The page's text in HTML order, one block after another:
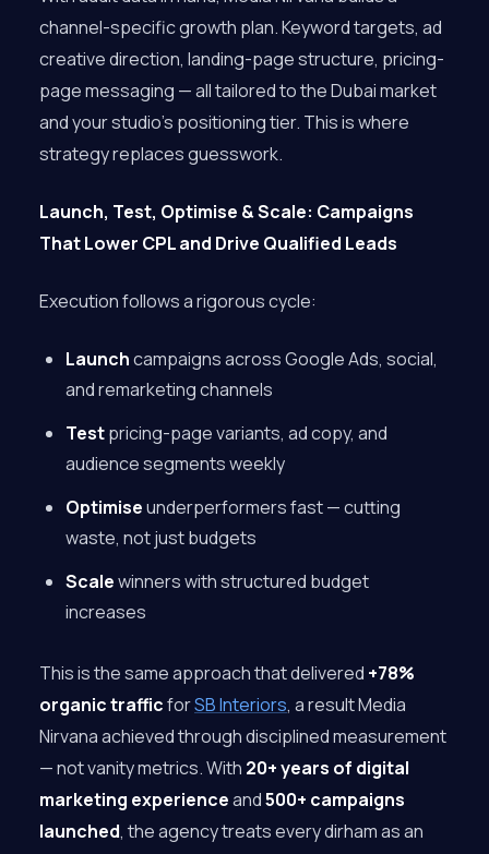
channel-specific growth plan. Keyword targets, ad
creative direction, landing-page structure, pricing-
page messaging — all tailored to the Dubai market
and your studio’s positioning tier. This is where
strategy replaces guesswork.
Launch, Test, Optimise & Scale: Campaigns
That Lower CPL and Drive Qualified Leads
Execution follows a rigorous cycle:
Launchcampaigns across Google Ads, social,
and remarketing channels
Testpricing-page variants, ad copy, and
audience segments weekly
Optimiseunderperformers fast — cutting
waste, not just budgets
Scalewinners with structured budget
increases
This is the same approach that delivered +78%
organic trafficforSB Interiors, a result Media
Nirvana achieved through disciplined measurement
— not vanity metrics. With 20+ years of digital
marketing experienceand500+ campaigns
launched, the agency treats every dirham as an